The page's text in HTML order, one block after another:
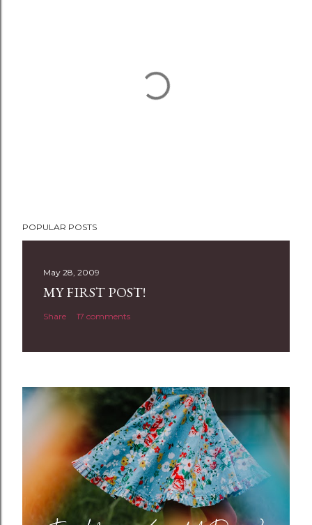
o
n
t
POPULAR POSTS
May 28, 2009
MY FIRST POST!
Share 17 comments